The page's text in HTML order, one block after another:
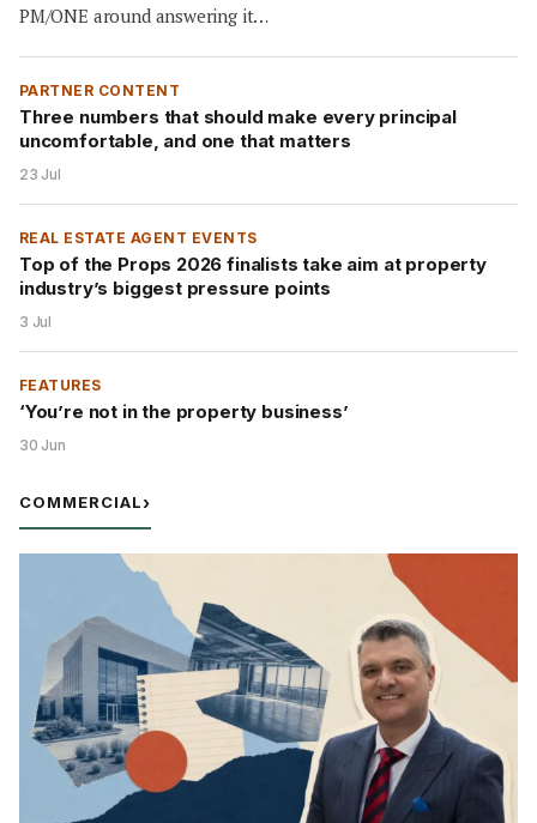
PM/ONE around answering it…
PARTNER CONTENT
Three numbers that should make every principal
uncomfortable, and one that matters
23 Jul
REAL ESTATE AGENT EVENTS
Top of the Props 2026 finalists take aim at property
industry’s biggest pressure points
3 Jul
FEATURES
‘You’re not in the property business’
30 Jun
COMMERCIAL›